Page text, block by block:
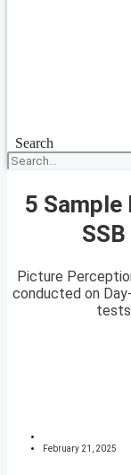
Search
5 Sample
Picture
conducted on
February 21, 2025